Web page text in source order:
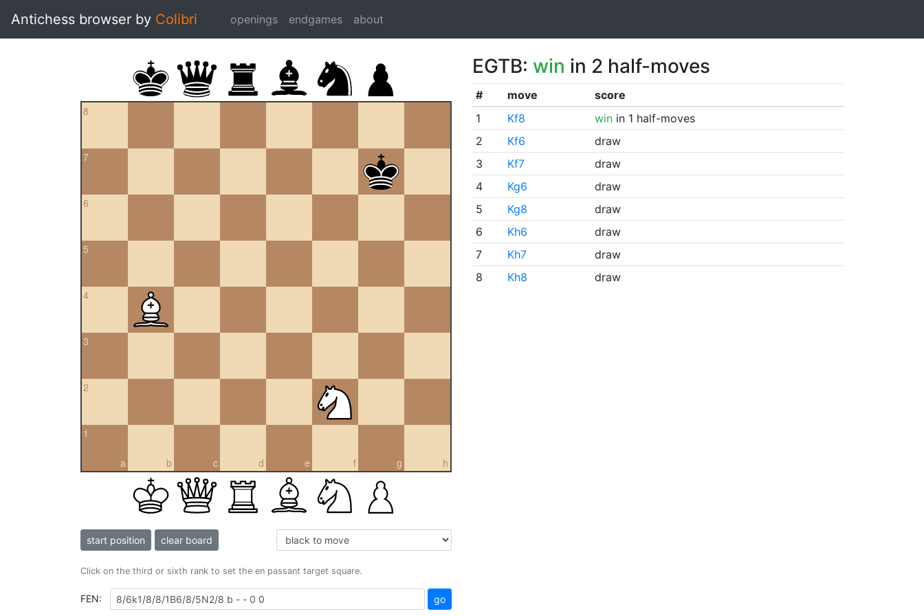
Antichess browser by Colibri openings endgames about
8
7
6
5
4
3
2
a
1
b c d e f g h
start position clear board
Click on the third or sixth rank to set the en passant target square.
FEN: go
EGTB: win in 2 half-moves
# move
score
1
Kf8 winin 1 half-moves
2
Kf6
draw
3
Kf7
draw
4
Kg6
draw
5
Kg8
draw
6
Kh6
draw
7
Kh7
draw
8
Kh8 draw